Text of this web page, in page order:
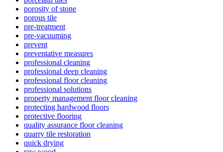
porosity of stone
porous tile
pre-treatment
pre-vacuuming
prevent
preventative measures
professional cleaning
professional deep cleaning
professional floor cleaning
professional solutions
property management floor cleaning
protecting hardwood floors
protective flooring
quality assurance floor cleaning
quarry tile restoration
quick drying